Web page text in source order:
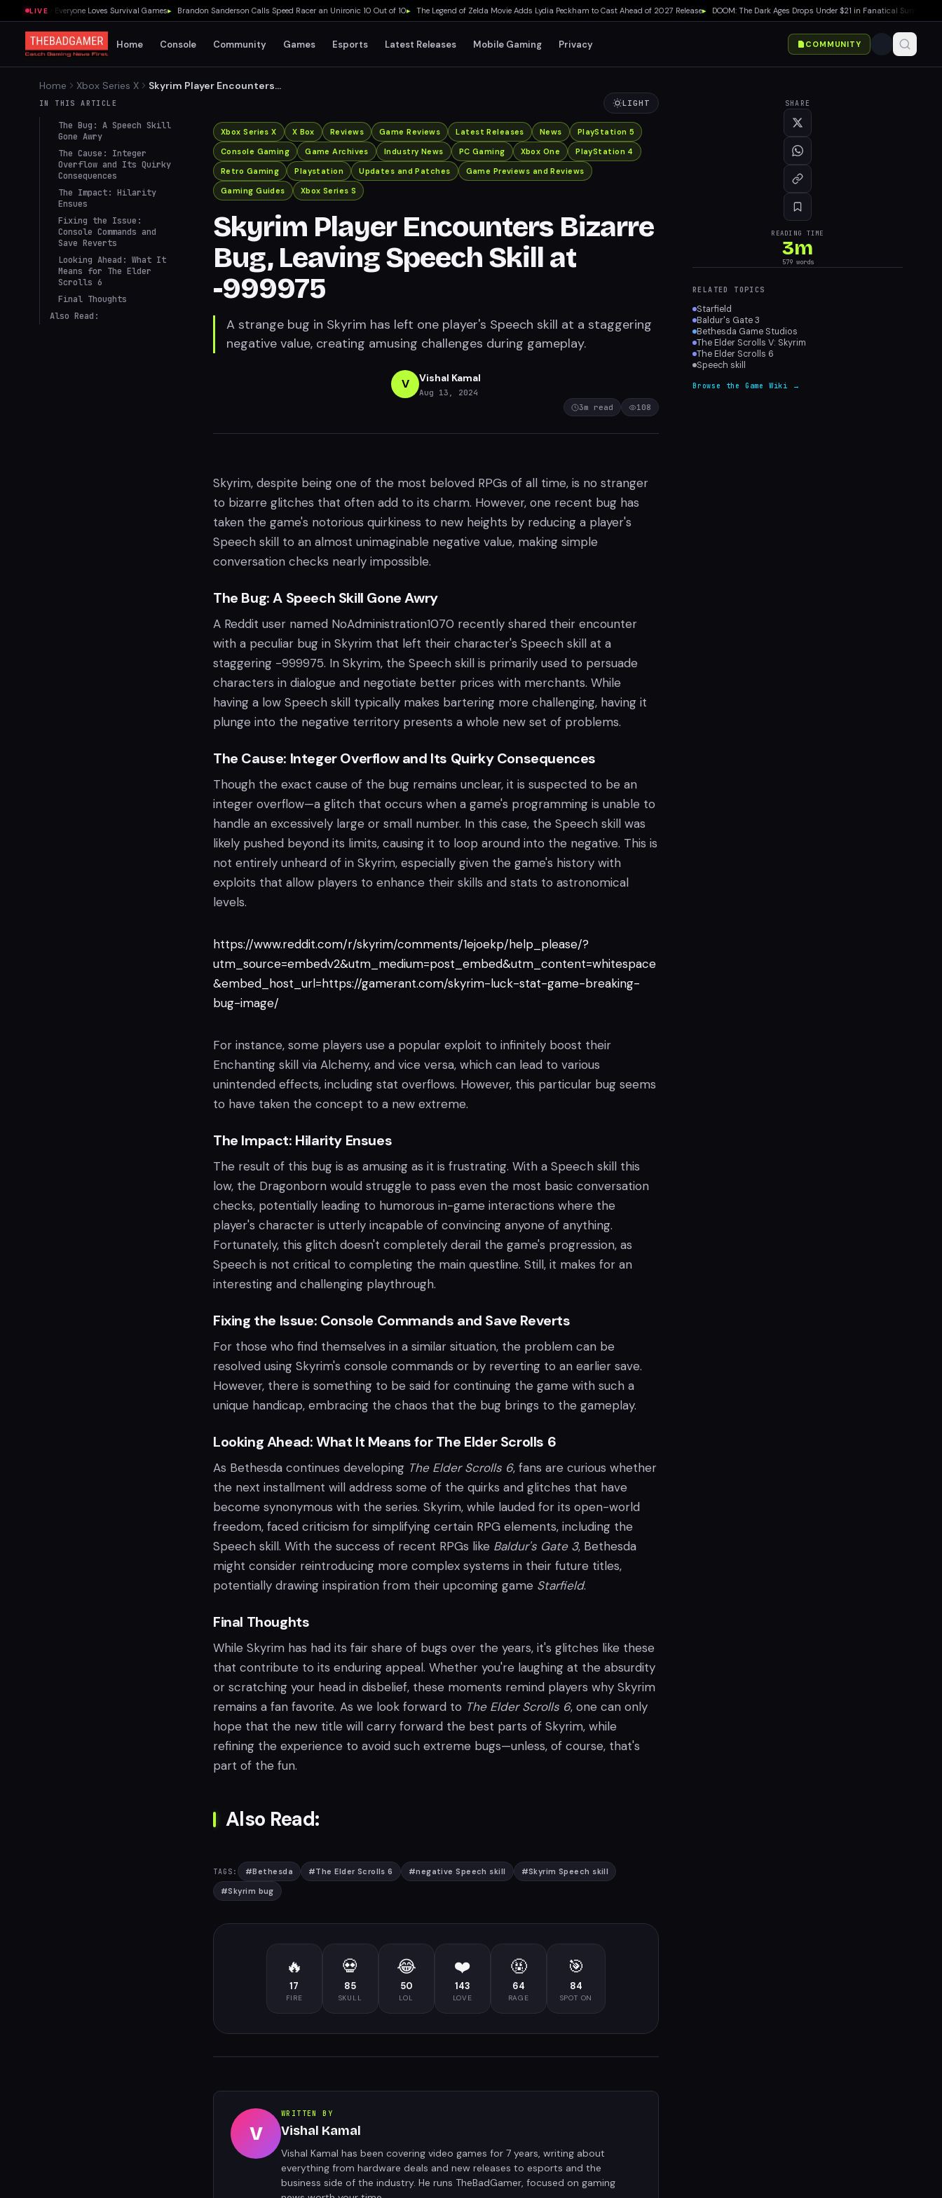
LIVE
Me Why Everyone Loves Survival Games▸ Brandon Sanderson Calls Speed Racer an Unironic 10 Out of 10▸ The Legend of Zelda Movie Adds Lydia Peckham to Cast Ahead of 2027 Release▸ DOOM: The Dark Ages Drops Under $21 in Fanatical Summer Sale
Home Console Community Games Esports Latest Releases Mobile Gaming Privacy COMMUNITY
Home Xbox Series X
Skyrim Player Encounters
IN THIS ARTICLE
The Bug: A Speech Skill
Gone Awry
The Cause: Integer
Overflow and Its Quirky
Consequences
The Impact: Hilarity
Ensues
Fixing the Issue:
Console Commands and
Save Reverts
Looking Ahead: What It
Means for The Elder
Scrolls 6
Final Thoughts
Also Read:
LIGHT
Xbox Series X X Box Reviews Game Reviews Latest Releases News
PlayStation 5
Console Gaming
Game Archives Industry News PC Gaming Xbox One
PlayStation 4
Retro Gaming
Playstation Updates and Patches
Game Previews and Reviews
Gaming Guides
Xbox Series S
Skyrim Player Encounters Bizarre
Bug, Leaving Speech Skill at
-999975
A strange bug in Skyrim has left one player's Speech skill at a staggering
negative value, creating amusing challenges during gameplay.
V Vishal Kamal
Aug 13, 2024
3m read 108
Skyrim, despite being one of the most beloved RPGs of all time, is no stranger
to bizarre glitches that often add to its charm. However, one recent bug has
taken the game's notorious quirkiness to new heights by reducing a player's
Speech skill to an almost unimaginable negative value, making simple
conversation checks nearly impossible.
The Bug: A Speech Skill Gone Awry
A Reddit user named NoAdministration1070 recently shared their encounter
with a peculiar bug in Skyrim that left their character's Speech skill at a
staggering -999975. In Skyrim, the Speech skill is primarily used to persuade
characters in dialogue and negotiate better prices with merchants. While
having a low Speech skill typically makes bartering more challenging, having it
plunge into the negative territory presents a whole new set of problems.
The Cause: Integer Overflow and Its Quirky Consequences
Though the exact cause of the bug remains unclear, it is suspected to be an
integer overflow—a glitch that occurs when a game's programming is unable to
handle an excessively large or small number. In this case, the Speech skill was
likely pushed beyond its limits, causing it to loop around into the negative. This is
not entirely unheard of in Skyrim, especially given the game's history with
exploits that allow players to enhance their skills and stats to astronomical
levels.
https://www.reddit.com/r/skyrim/comments/1ejoekp/help_please/?
utm_source=embedv2&utm_medium=post_embed&utm_content=whitespace
&embed_host_url=https://gamerant.com/skyrim-luck-stat-game-breaking-
bug-image/
For instance, some players use a popular exploit to infinitely boost their
Enchanting skill via Alchemy, and vice versa, which can lead to various
unintended effects, including stat overflows. However, this particular bug seems
to have taken the concept to a new extreme.
The Impact: Hilarity Ensues
The result of this bug is as amusing as it is frustrating. With a Speech skill this
low, the Dragonborn would struggle to pass even the most basic conversation
checks, potentially leading to humorous in-game interactions where the
player's character is utterly incapable of convincing anyone of anything.
Fortunately, this glitch doesn't completely derail the game's progression, as
Speech is not critical to completing the main questline. Still, it makes for an
interesting and challenging playthrough.
Fixing the Issue: Console Commands and Save Reverts
For those who find themselves in a similar situation, the problem can be
resolved using Skyrim's console commands or by reverting to an earlier save.
However, there is something to be said for continuing the game with such a
unique handicap, embracing the chaos that the bug brings to the gameplay.
Looking Ahead: What It Means for The Elder Scrolls 6
As Bethesda continues developing The Elder Scrolls 6, fans are curious whether
the next installment will address some of the quirks and glitches that have
become synonymous with the series. Skyrim, while lauded for its open-world
freedom, faced criticism for simplifying certain RPG elements, including the
Speech skill. With the success of recent RPGs like Baldur's Gate 3, Bethesda
might consider reintroducing more complex systems in their future titles,
potentially drawing inspiration from their upcoming game Starfield.
Final Thoughts
While Skyrim has had its fair share of bugs over the years, it's glitches like these
that contribute to its enduring appeal. Whether you're laughing at the absurdity
or scratching your head in disbelief, these moments remind players why Skyrim
remains a fan favorite. As we look forward to The Elder Scrolls 6, one can only
hope that the new title will carry forward the best parts of Skyrim, while
refining the experience to avoid such extreme bugs—unless, of course, that's
part of the fun.
Also Read:
TAGS: #Bethesda #The Elder Scrolls 6 #negative Speech skill #Skyrim Speech skill
#Skyrim bug
🔥
17
FIRE
💀
85
SKULL
😂
50
LOL
❤️
143
LOVE
🤬
64
RAGE
🎯
84
SPOT ON
V
WRITTEN BY
Vishal Kamal
Vishal Kamal has been covering video games for 7 years, writing about
everything from hardware deals and new releases to esports and the
business side of the industry. He runs TheBadGamer, focused on gaming
SHARE
READING TIME
3m
579words
RELATED TOPICS
Starfield
Baldur's Gate 3
Bethesda Game Studios
The Elder Scrolls V: Skyrim
The Elder Scrolls 6
Speech skill
Browse the Game Wiki →